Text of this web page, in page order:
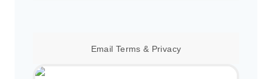
Email Terms & Privacy